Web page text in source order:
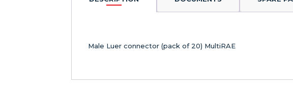
Male Luer connector (pack of 20) MultiRAE